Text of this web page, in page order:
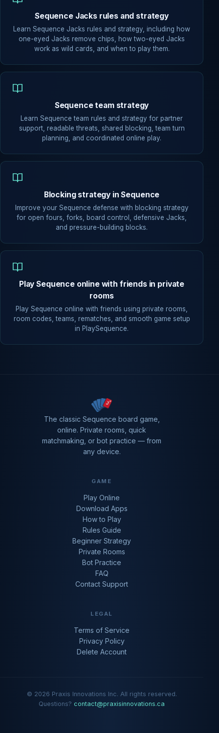
Sequence Jacks rules and strategy
Learn Sequence Jacks rules and strategy, including how
one-eyed Jacks remove chips, how two-eyed Jacks
work as wild cards, and when to play them.
Sequence team strategy
Learn Sequence team rules and strategy for partner
support, readable threats, shared blocking, team turn
planning, and coordinated online play.
Blocking strategy in Sequence
Improve your Sequence defense with blocking strategy
for open fours, forks, board control, defensive Jacks,
and pressure-building blocks.
Play Sequence online with friends in private
rooms
Play Sequence online with friends using private rooms,
room codes, teams, rematches, and smooth game setup
in PlaySequence.
The classic Sequence board game,
online. Private rooms, quick
matchmaking, or bot practice — from
any device.
GAME
Play Online
Download Apps
How to Play
Rules Guide
Beginner Strategy
Private Rooms
Bot Practice
FAQ
Contact Support
LEGAL
Terms of Service
Privacy Policy
Delete Account
© 2026 Praxis Innovations Inc. All rights reserved.
Questions? contact@praxisinnovations.ca